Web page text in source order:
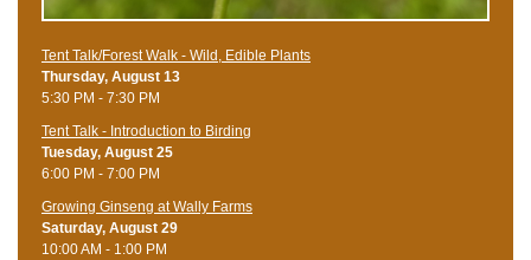
Tent Talk/Forest Walk - Wild, Edible Plants
Thursday, August 13
5:30 PM - 7:30 PM
Tent Talk - Introduction to Birding
Tuesday, August 25
6:00 PM - 7:00 PM
Growing Ginseng at Wally Farms
Saturday, August 29
10:00 AM - 1:00 PM